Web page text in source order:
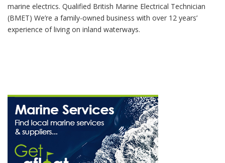
marine electrics. Qualified British Marine Electrical Technician
(BMET) We’re a family-owned business with over 12 years’
experience of living on inland waterways.